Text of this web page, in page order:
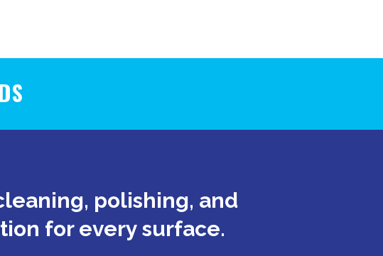
polishing, and
for every surface.